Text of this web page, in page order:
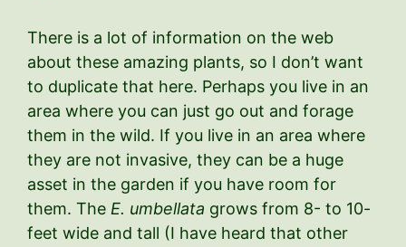
There is a lot of information on the web
about these amazing plants, so I don’t want
to duplicate that here. Perhaps you live in an
area where you can just go out and forage
them in the wild. If you live in an area where
they are not invasive, they can be a huge
asset in the garden if you have room for
them. The E. umbellata grows from 8- to 10-
feet wide and tall (I have heard that other